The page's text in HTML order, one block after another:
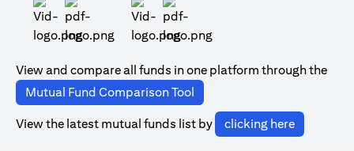
View and compare all funds in one platform through the
Mutual Fund Comparison Tool
View the latest mutual funds list by clicking here(opens in